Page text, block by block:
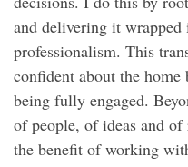
and delivering it
professionalism. This
confident about the
being fully engaged.
of people, of ideas and of
the benefit of working